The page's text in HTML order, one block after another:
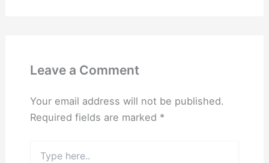
Leave a Comment
Your email address will not be published.
Required fields are marked *
here..